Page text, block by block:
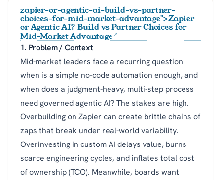
zapier-or-agentic-ai-build-vs-partner-
choices-for-mid-market-advantage">Zapier
or Agentic AI? Build vs Partner Choices for
Mid-Market Advantage
1. Problem / Context
Mid-market leaders face a recurring question:
when is a simple no-code automation enough, and
when does a judgment-heavy, multi-step process
need governed agentic AI? The stakes are high.
Overbuilding on Zapier can create brittle chains of
zaps that break under real-world variability.
Overinvesting in custom AI delays value, burns
scarce engineering cycles, and inflates total cost
of ownership (TCO). Meanwhile, boards want